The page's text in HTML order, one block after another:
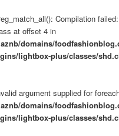
Compilation
at offset 4 in
domains/
lightbox-plus/classes/
argument supplied for
domains/
lightbox-plus/classes/